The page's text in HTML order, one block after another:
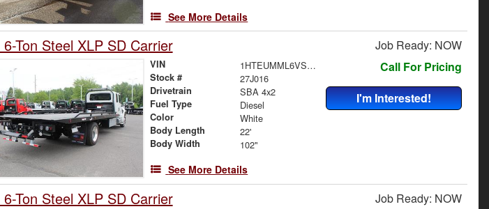
See More Details
Ton Steel XLP SD Carrier Job Ready: NOW
VIN 1HTEUMML6VS840370
Stock # 27J016
Drivetrain SBA 4x2
Fuel Type Diesel
Color White
Body Length 22'
Body Width 102"
See More Details
Call For Pricing
I'm Interested!
Ton Steel XLP SD Carrier Job Ready: NOW